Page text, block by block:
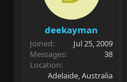
deekayman
Joined
Jul 25, 2009
Messages
38
Location
Adelaide, Australia